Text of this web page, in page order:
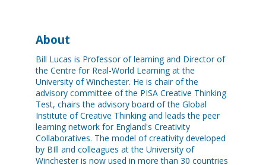
About
Bill Lucas is Professor of learning and Director of
the Centre for Real-World Learning at the
University of Winchester. He is chair of the
advisory committee of the PISA Creative Thinking
Test, chairs the advisory board of the Global
Institute of Creative Thinking and leads the peer
learning network for England's Creativity
Collaboratives. The model of creativity developed
by BIll and colleagues at the University of
Winchester is now used in more than 30 countries